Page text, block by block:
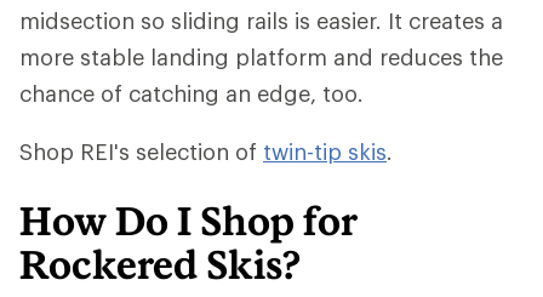
midsection so sliding rails is easier. It creates a
more stable landing platform and reduces the
chance of catching an edge, too.
Shop REI's selection of twin-tip skis.
How Do I Shop for
Rockered Skis?